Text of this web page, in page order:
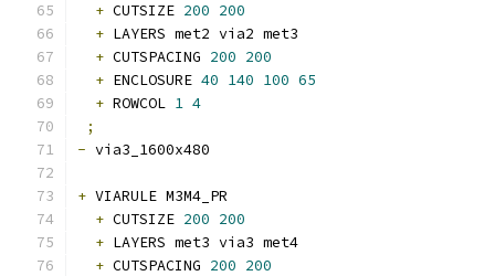
+ CUTSIZE 200 200
+ LAYERS met2 via2 met3
+ CUTSPACING 200 200
+ ENCLOSURE 40 140 100 65
+ ROWCOL 1 4
;
- via3_1600x480
+ VIARULE M3M4_PR
+ CUTSIZE 200 200
+ LAYERS met3 via3 met4
+ CUTSPACING 200 200